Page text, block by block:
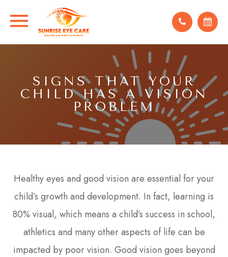
SIGNS THAT YOUR
CHILD HAS A VISION
PROBLEM
Healthy eyes and good vision are essential for your
child’s growth and development. In fact, learning is
80% visual, which means a child’s success in school,
athletics and many other aspects of life can be
impacted by poor vision. Good vision goes beyond